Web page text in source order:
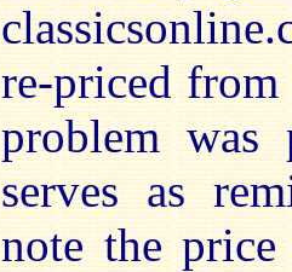
re-priced
problem
serves as
note the price